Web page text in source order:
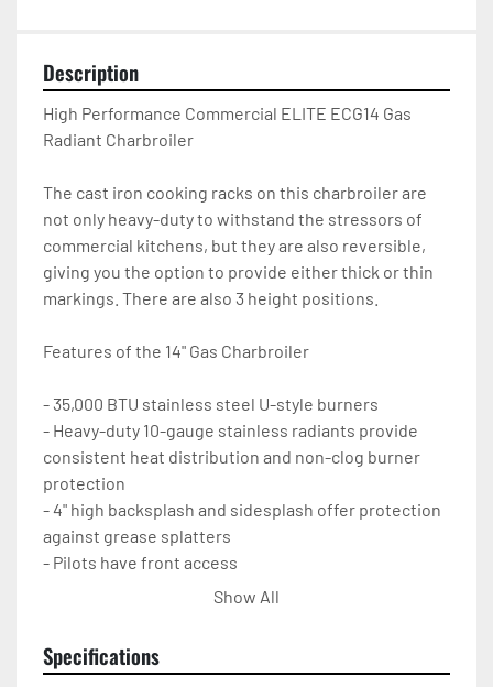
Description
High Performance Commercial ELITE ECG14 Gas
Radiant Charbroiler
The cast iron cooking racks on this charbroiler are
not only heavy-duty to withstand the stressors of
commercial kitchens, but they are also reversible,
giving you the option to provide either thick or thin
markings. There are also 3 height positions.
Features of the 14" Gas Charbroiler
- 35,000 BTU stainless steel U-style burners
- Heavy-duty 10-gauge stainless radiants provide
consistent heat distribution and non-clog burner
protection
- 4" high backsplash and sidesplash offer protection
against grease splatters
- Pilots have front access
- Removable, easy-to-clean stainless grease pan
- 1-year parts and labor warranty
Show All
Specifications